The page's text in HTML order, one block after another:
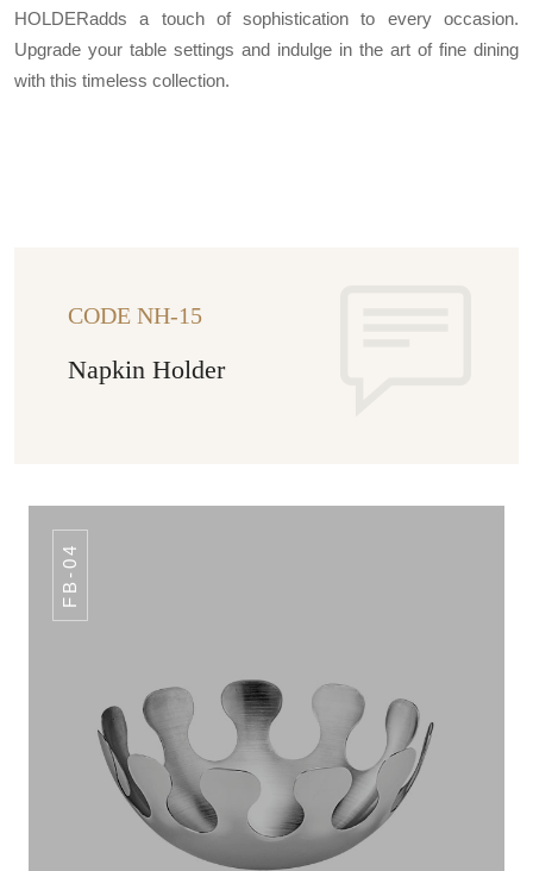
HOLDERadds a touch of sophistication to every occasion.
Upgrade your table settings and indulge in the art of fine dining
with this timeless collection.
CODE NH-15
Napkin Holder
FB-04